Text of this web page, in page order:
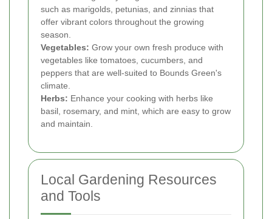
such as marigolds, petunias, and zinnias that
offer vibrant colors throughout the growing
season.
Vegetables: Grow your own fresh produce with
vegetables like tomatoes, cucumbers, and
peppers that are well-suited to Bounds Green's
climate.
Herbs: Enhance your cooking with herbs like
basil, rosemary, and mint, which are easy to grow
and maintain.
Local Gardening Resources
and Tools